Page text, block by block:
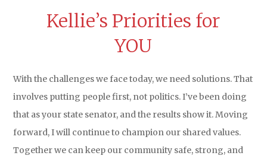
Kellie’s Priorities for
YOU
With the challenges we face today, we need solutions. That
involves putting people first, not politics. I’ve been doing
that as your state senator, and the results show it. Moving
forward, I will continue to champion our shared values.
Together we can keep our community safe, strong, and